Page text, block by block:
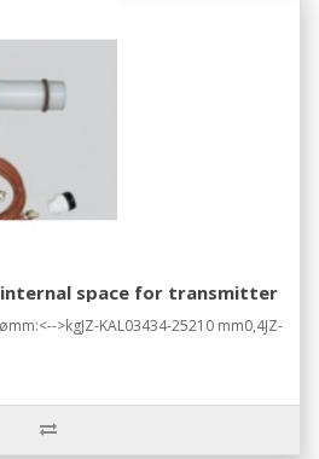
space for transmitter
>kgJZ-KAL03434-25210 mm0,4JZ-